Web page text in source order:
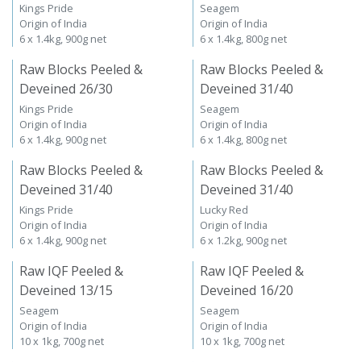
Kings Pride
Origin of India
6 x 1.4kg, 900g net
Seagem
Origin of India
6 x 1.4kg, 800g net
Raw Blocks Peeled &
Deveined 26/30
Kings Pride
Origin of India
6 x 1.4kg, 900g net
Raw Blocks Peeled &
Deveined 31/40
Seagem
Origin of India
6 x 1.4kg, 800g net
Raw Blocks Peeled &
Deveined 31/40
Kings Pride
Origin of India
6 x 1.4kg, 900g net
Raw Blocks Peeled &
Deveined 31/40
Lucky Red
Origin of India
6 x 1.2kg, 900g net
Raw IQF Peeled &
Deveined 13/15
Seagem
Origin of India
10 x 1kg, 700g net
Raw IQF Peeled &
Deveined 16/20
Seagem
Origin of India
10 x 1kg, 700g net